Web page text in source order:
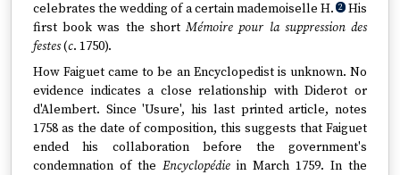
celebrates the wedding of a certain mademoiselle H. 2 His
first book was the shortMémoire pour la suppression des
festes(c. 1750).
How Faiguet came to be an Encyclopedist is unknown. No
evidence indicates a close relationship with Diderot or
d'Alembert. Since 'Usure', his last printed article, notes
1758 as the date of composition, this suggests that Faiguet
ended his collaboration before the government's
condemnation of the Encyclopédie in March 1759. In the